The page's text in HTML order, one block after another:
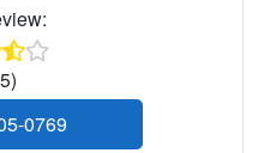
0769